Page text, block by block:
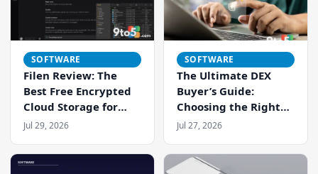
SOFTWARE
Filen Review: The
Best Free Encrypted
Cloud Storage for
Privacy-Conscious
Jul 29, 2026
SOFTWARE
The Ultimate DEX
Buyer’s Guide:
Choosing the Right
Digital Employee
Jul 27, 2026